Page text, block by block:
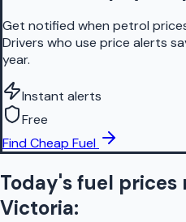
Get notified when petrol
Drivers who use price alerts
year.
Instant alerts
Free
Find Cheap Fuel
Today's fuel prices
Victoria: